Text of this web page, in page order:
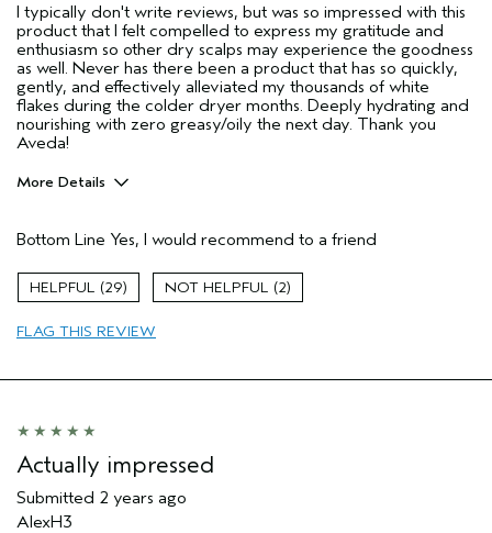
I typically don't write reviews, but was so impressed with this
product that I felt compelled to express my gratitude and
enthusiasm so other dry scalps may experience the goodness
as well. Never has there been a product that has so quickly,
gently, and effectively alleviated my thousands of white
flakes during the colder dryer months. Deeply hydrating and
nourishing with zero greasy/oily the next day. Thank you
Aveda!
More Details
Dry hair
Natural Textured hair
Hair type
Bottom Line Yes, I would recommend to a friend
29 2
FLAG THIS REVIEW
Actually impressed
Submitted 2 years ago
AlexH3